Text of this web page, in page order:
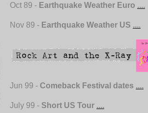
Oct 89 - Earthquake Weather Euro ....
Nov 89 - Earthquake Weather US ....
Jun 99 - Comeback Festival dates ....
July 99 - Short US Tour ....